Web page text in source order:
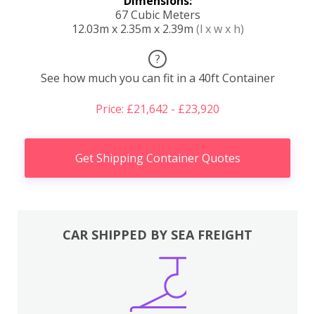
67 Cubic Meters
12.03m x 2.35m x 2.39m (l x w x h)
?
See how much you can fit in a 40ft Container
Price: £21,642 - £23,920
Get Shipping Container Quotes
CAR SHIPPED BY SEA FREIGHT